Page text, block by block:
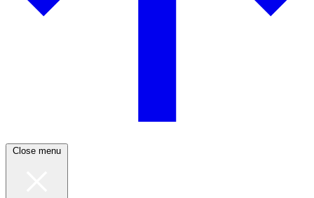
Close menu